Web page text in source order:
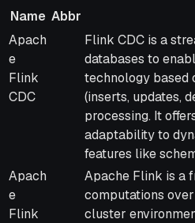
Name Abbr
Name
Definition
Apach
e
Flink
CDC
Flink CDC is a
databases to
technology based
(inserts, updates,
processing. It
adaptability to
features like
Apach
e
Flink
Apache Flink is a
computations
cluster